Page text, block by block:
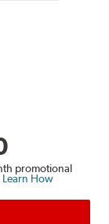
promotional
Learn How